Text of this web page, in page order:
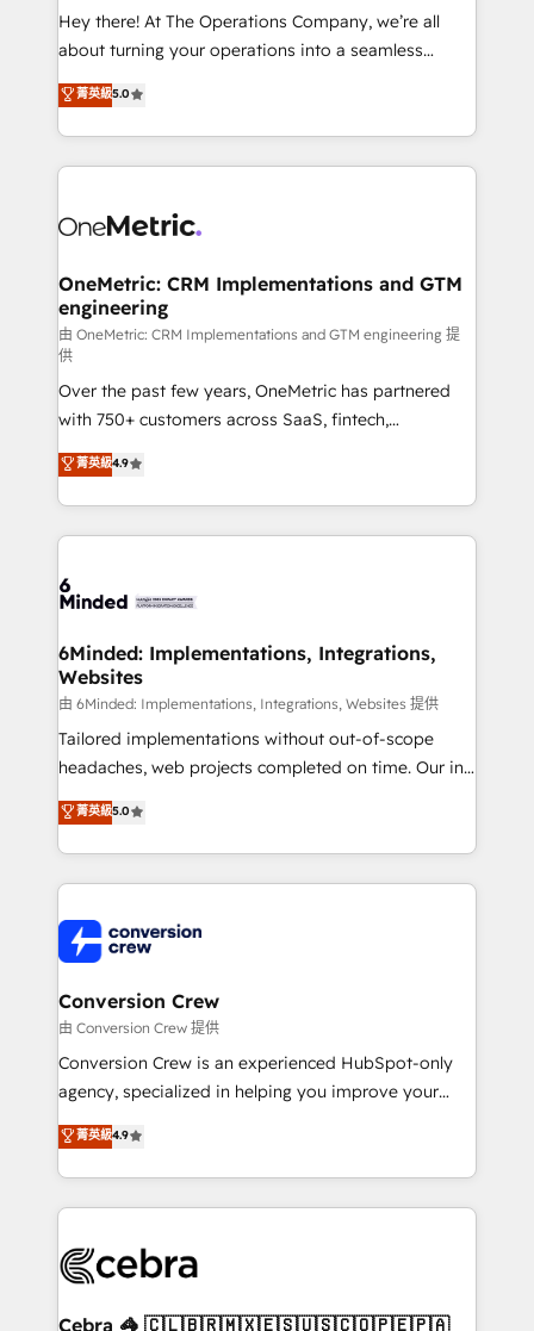
HubSpot from “just your CRM” to your growth
infrastructure—let’s talk.
Hey there! At The Operations Company, we’re all
about turning your operations into a seamless
experience that powers real results. We specialize in
transforming complex systems into efficient,
scalable solutions that work across your entire
organization. We’re a unique blend of deep HubSpot
operational know-how. We know that no two
solutions. Instead, we dive in to understand your
needs, goals, and challenges to deliver solutions that
fit like a glove. We’re committed to being both
highly effective and fun to work with. We believe in
efficient processes, as well as building great
relationships. Your success is our success, and we’re
all in this together! From startup to enterprise, we’ll
make sure your HubSpot setup becomes a
powerhouse of productivity, so you can focus on
what matters most: growing your business and
smarter for you!
菁英級5.0
OneMetric: CRM Implementations and GTM
engineering
由 OneMetric: CRM Implementations and GTM engineering 提
供
Over the past few years, OneMetric has partnered
with 750+ customers across SaaS, fintech,
healthcare, real estate, and other industries. With
150+ HubSpot-certified experts, we deliver scalable
solutions to complex GTM and RevOps challenges.
Our Expertise 🔹 Onboarding & Implementation:
tailored to your GTM motion. 🔹 Migrations:
from other CRMs to HubSpot without data loss or
downtime. 🔹 RevOps Strategy: Align teams,
processes, and data to drive revenue efficiency. 🔹
Integrations: Connect HubSpot with your tech stack
for better adoption. 🔹 Custom Solutions: Build
SOC 2 Type II and ISO 27001 certified, reinforcing
our commitment to data security and compliance. At
菁英級4.9
6Minded: Implementations, Integrations,
Websites
由 6Minded: Implementations, Integrations, Websites 提供
Tailored implementations without out-of-scope
headaches, web projects completed on time. Our in-
house team of certified CRM architects, experts,
developers, designers, and marketers handles all
aspects of your HubSpot. ✨ 400+ global clients ✨
100+ seamless migrations from 15+ different CRMs
implementations, and 5,000+ pages ✨ CS: Clients
generating 7-digit MRR from inbound campaigns ✨
CS: 245% organic growth & +751% new visitors for a
full-funnel HubSpot project ✨ CS: 415% conversion
boost with a new HubSpot site Recognized leaders:
🏆 HubSpot Platform Migration Impact Award 🏆
Inbound Campaign of the Year 🏆 Gold AVA Digital
Award for Best Website 🌟 Accreditations: CRM
菁英級5.0
Conversion Crew
由 Conversion Crew 提供
Conversion Crew is an experienced HubSpot-only
agency, specialized in helping you improve your
online processes. This means we help you with: -
Implementing HubSpot (CRM, Marketing, Sales,
Service and Operations) - Developing fast, good-
looking websites in the HubSpot CMS - Building
systems you use You need a clear method to reach
current processes together, from which we create a
菁英級4.9
Cebra 🦓 🇨🇱🇧🇷🇲🇽🇪🇸🇺🇸🇨🇴🇵🇪🇵🇦